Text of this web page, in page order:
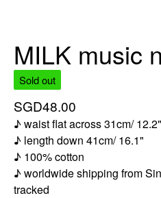
MILK music
Sold out
SGD48.00
♪ waist flat across 31cm/ 12.2"
♪ length down 41cm/ 16.1"
♪ 100% cotton
♪ worldwide shipping from
tracked